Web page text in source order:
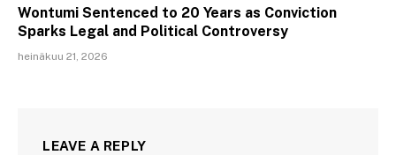
Wontumi Sentenced to 20 Years as Conviction
Sparks Legal and Political Controversy
heinäkuu 21, 2026
LEAVE A REPLY